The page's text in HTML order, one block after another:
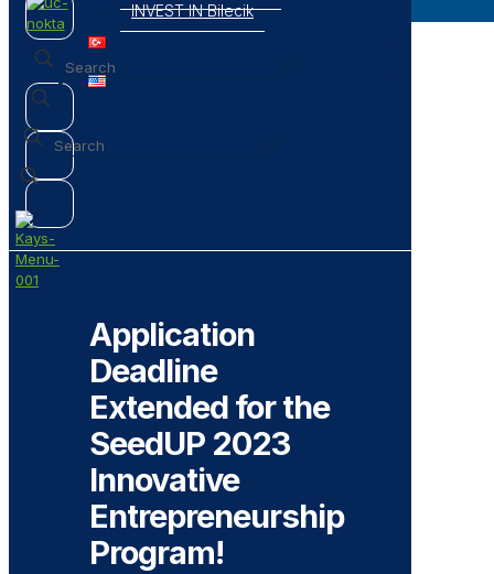
INVEST IN Bilecik
Application
Deadline
Extended for the
SeedUP 2023
Innovative
Entrepreneurship
Program!